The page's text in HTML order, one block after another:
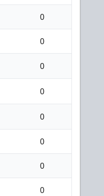
0
0
0
0
0
0
0
0